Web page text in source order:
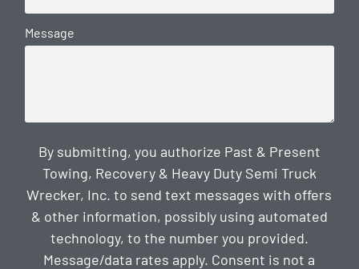
Message
By submitting, you authorize Past & Present
Towing, Recovery & Heavy Duty Semi Truck
Wrecker, Inc. to send text messages with offers
& other information, possibly using automated
technology, to the number you provided.
Message/data rates apply. Consent is not a